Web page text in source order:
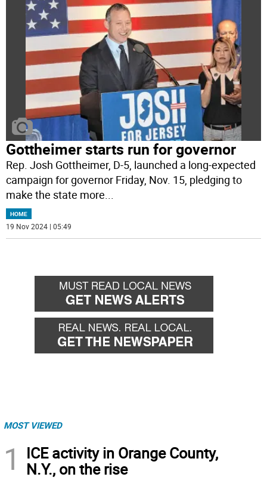
Gottheimer starts run for governor
Rep. Josh Gottheimer, D-5, launched a long-expected
campaign for governor Friday, Nov. 15, pledging to
make the state more...
HOME
19 Nov 2024 | 05:49
MOST VIEWED
1
ICE activity in Orange County,
N.Y., on the rise